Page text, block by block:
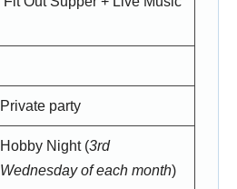
Private party
Hobby Night (3rd
Wednesday of each month)